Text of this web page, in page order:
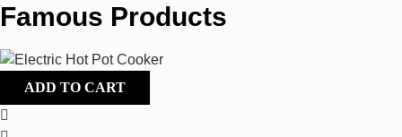
Famous Products
ADD TO CART